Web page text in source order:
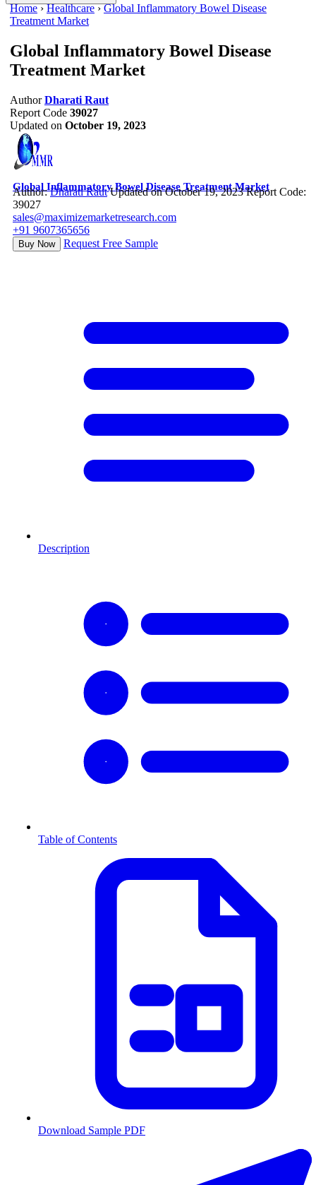
Home ›Healthcare ›Global Inflammatory Bowel Disease
Treatment Market
Global Inflammatory Bowel Disease
Treatment Market
Author Dharati Raut
Report Code 39027
Updated on October 19, 2023
Global Inflammatory Bowel Disease Treatment Market
Author:Dharati Raut Updated on October 19, 2023 Report Code:
39027
sales@maximizemarketresearch.com
+91 9607365656
Buy Now Request Free Sample
Description
Table of Contents
Download Sample PDF